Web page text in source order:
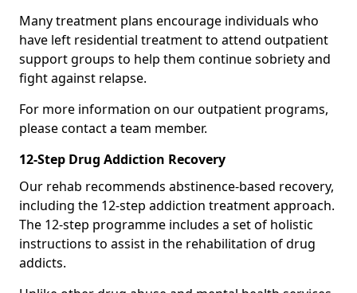
Many treatment plans encourage individuals who
have left residential treatment to attend outpatient
support groups to help them continue sobriety and
fight against relapse.
For more information on our outpatient programs,
please contact a team member.
12-Step Drug Addiction Recovery
Our rehab recommends abstinence-based recovery,
including the 12-step addiction treatment approach.
The 12-step programme includes a set of holistic
instructions to assist in the rehabilitation of drug
addicts.